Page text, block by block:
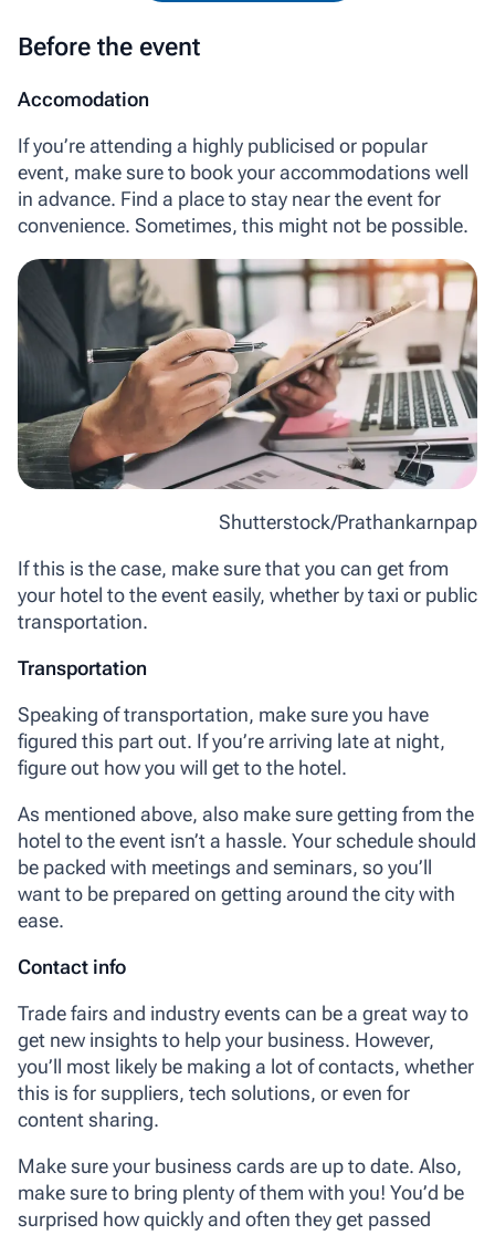
Before the event
Accomodation
If you’re attending a highly publicised or popular
event, make sure to book your accommodations well
in advance. Find a place to stay near the event for
convenience. Sometimes, this might not be possible.
Shutterstock/Prathankarnpap
If this is the case, make sure that you can get from
your hotel to the event easily, whether by taxi or public
transportation.
Transportation
Speaking of transportation, make sure you have
figured this part out. If you’re arriving late at night,
figure out how you will get to the hotel.
As mentioned above, also make sure getting from the
hotel to the event isn’t a hassle. Your schedule should
be packed with meetings and seminars, so you’ll
want to be prepared on getting around the city with
ease.
Contact info
Trade fairs and industry events can be a great way to
get new insights to help your business. However,
you’ll most likely be making a lot of contacts, whether
this is for suppliers, tech solutions, or even for
content sharing.
Make sure your business cards are up to date. Also,
make sure to bring plenty of them with you! You’d be
surprised how quickly and often they get passed